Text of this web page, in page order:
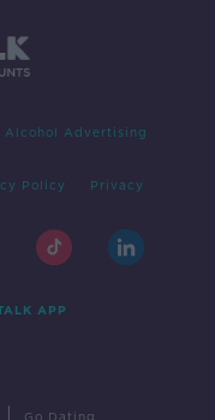
Alcohol Advertising
Policy Privacy
APP
Go Dating